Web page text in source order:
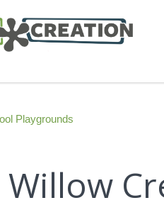
Playgrounds
Willow